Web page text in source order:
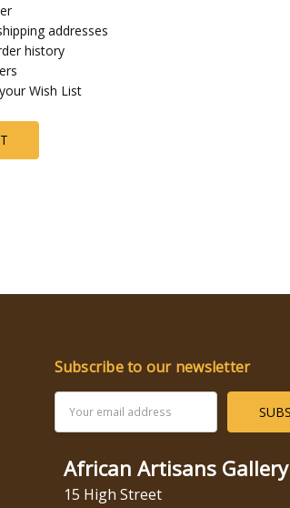
addresses
history
Wish List
Subscribe to our newsletter
Address
African Artisans Gallery
15 High Street